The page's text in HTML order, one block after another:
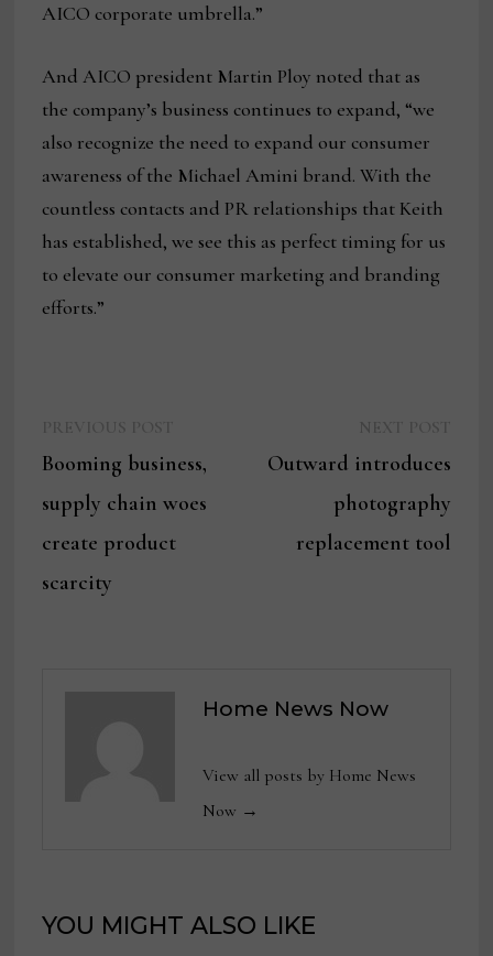
AICO corporate umbrella.”
And AICO president Martin Ploy noted that as
the company’s business continues to expand, “we
also recognize the need to expand our consumer
awareness of the Michael Amini brand. With the
countless contacts and PR relationships that Keith
has established, we see this as perfect timing for us
to elevate our consumer marketing and branding
efforts.”
navigation
post:
Booming business,
supply chain woes
create product
scarcity
post:
Outward introduces
photography
replacement tool
Home News Now
View all posts by Home News
Now →
YOU MIGHT ALSO LIKE